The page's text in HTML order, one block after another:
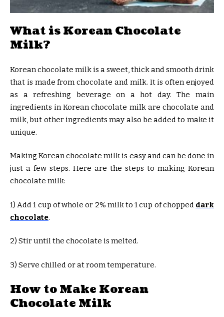
What is Korean Chocolate
Milk?
Korean chocolate milk is a sweet, thick and smooth drink
that is made from chocolate and milk. It is often enjoyed
as a refreshing beverage on a hot day. The main
ingredients in Korean chocolate milk are chocolate and
milk, but other ingredients may also be added to make it
unique.
Making Korean chocolate milk is easy and can be done in
just a few steps. Here are the steps to making Korean
chocolate milk:
1) Add 1 cup of whole or 2% milk to 1 cup of chopped dark
chocolate.
2) Stir until the chocolate is melted.
3) Serve chilled or at room temperature.
How to Make Korean
Chocolate Milk